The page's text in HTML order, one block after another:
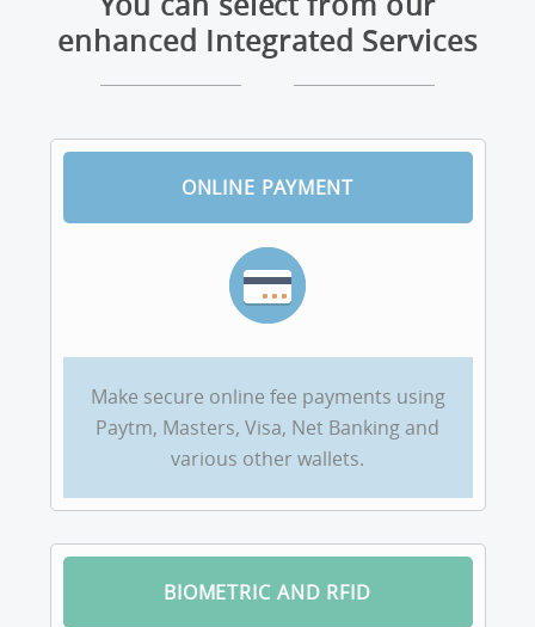
enhanced Integrated Services
ONLINE PAYMENT
Make secure online fee payments using
Paytm, Masters, Visa, Net Banking and
various other wallets.
BIOMETRIC AND RFID